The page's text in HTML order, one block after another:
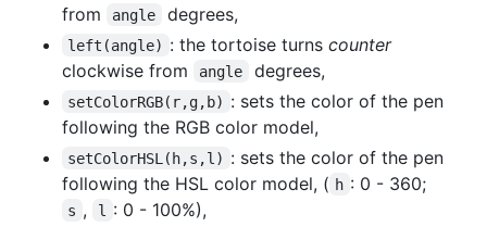
from
angle degrees,
left(angle) : the tortoise turns counter
clockwise from
angle degrees,
setColorRGB(r,g,b) : sets the color of the pen
following the RGB color model,
setColorHSL(h,s,l) : sets the color of the pen
following the HSL color model, ( h : 0 - 360;
s , l : 0 - 100%),